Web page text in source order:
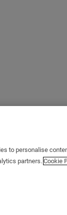
to personalise
partners.Cookie